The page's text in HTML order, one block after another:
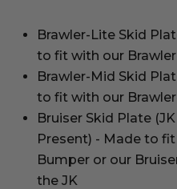
Brawler-Lite Skid
to fit with our
Brawler-Mid Skid
to fit with our
Bruiser Skid Plate
Present) - Made to
Bumper or our
the JK